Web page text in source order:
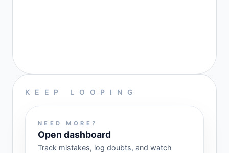
KEEP LOOPING
NEED MORE?
Open dashboard
Track mistakes, log doubts, and watch